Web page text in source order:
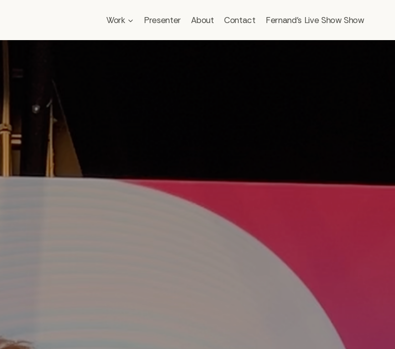
Work Presenter About Contact Fernand’s Live Show Show